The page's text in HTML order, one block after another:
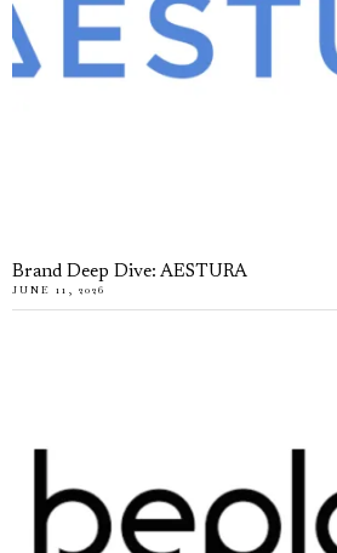
Brand Deep Dive: AESTURA
JUNE 11, 2026